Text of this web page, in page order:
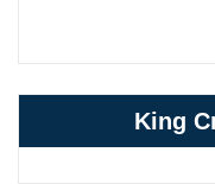
King